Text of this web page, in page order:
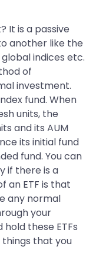
It is a passive
another like the
global indices etc.
of
investment.
fund. When
units, the
and its AUM
its initial fund
fund. You can
if there is a
an ETF is that
any normal
your
hold these ETFs
that you